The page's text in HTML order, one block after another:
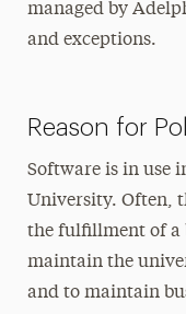
managed by
and exceptions.
Reason for
Software is in use
University. Often,
the fulfillment of a
maintain the
and to maintain